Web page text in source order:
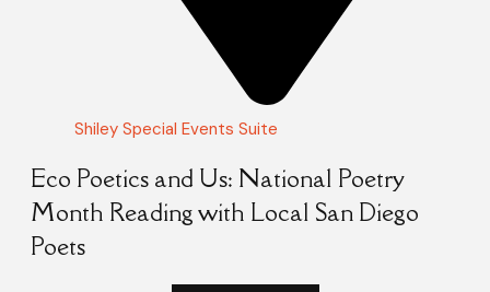
Shiley Special Events Suite
Eco Poetics and Us: National Poetry
Month Reading with Local San Diego
Poets